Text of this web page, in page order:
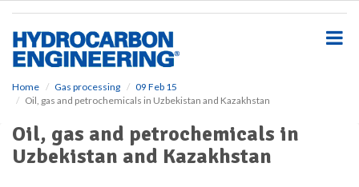
Home Gas processing
09 Feb 15
Oil, gas and petrochemicals in Uzbekistan and Kazakhstan
Oil, gas and petrochemicals in
Uzbekistan and Kazakhstan